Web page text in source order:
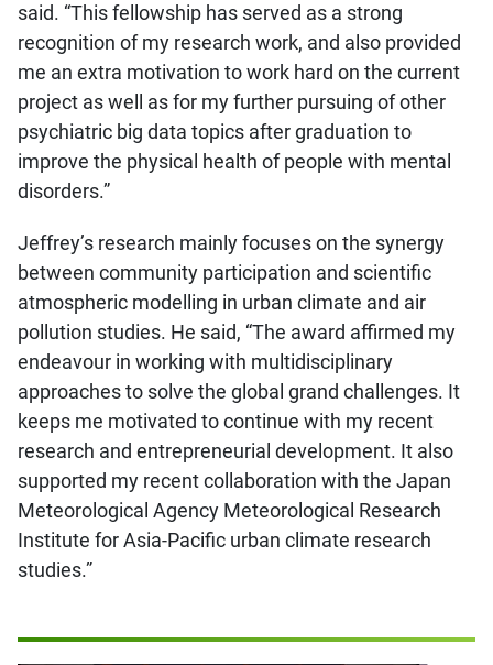
said. “This fellowship has served as a strong
recognition of my research work, and also provided
me an extra motivation to work hard on the current
project as well as for my further pursuing of other
psychiatric big data topics after graduation to
improve the physical health of people with mental
disorders.”
Jeffrey’s research mainly focuses on the synergy
between community participation and scientific
atmospheric modelling in urban climate and air
pollution studies. He said, “The award affirmed my
endeavour in working with multidisciplinary
approaches to solve the global grand challenges. It
keeps me motivated to continue with my recent
research and entrepreneurial development. It also
supported my recent collaboration with the Japan
Meteorological Agency Meteorological Research
Institute for Asia-Pacific urban climate research
studies.”